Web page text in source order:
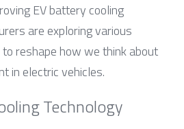
EV battery cooling
are exploring various
reshape how we think about
in electric vehicles.
Technology